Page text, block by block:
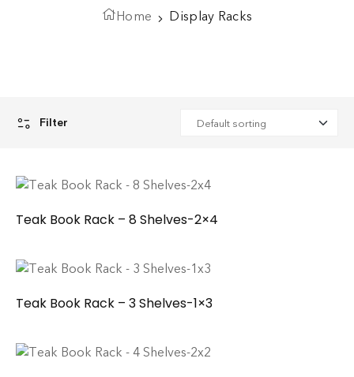
Home Display Racks
Filter
Teak Book Rack – 8 Shelves-2×4
Teak Book Rack – 3 Shelves-1×3